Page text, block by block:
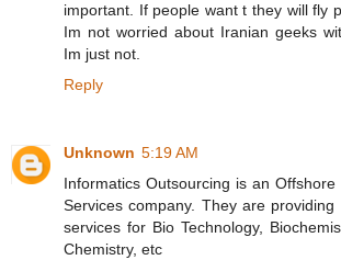
important. If people want t they will fly
Im not worried about Iranian geeks
Im just not.
Reply
Unknown 5:19 AM
Informatics Outsourcing is an
Services company. They are providing
services for Bio Technology,
Chemistry, etc